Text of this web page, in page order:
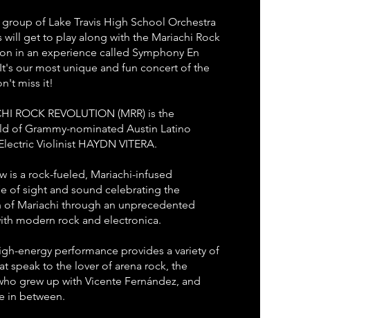
of Lake Travis High School Orchestra
will get to play along with the Mariachi Rock
in an experience called Symphony En
our most unique and fun concert of the
miss it!
ROCK REVOLUTION (MRR) is the
of Grammy-nominated Austin Latino
Violinist HAYDN VITERA.
is a rock-fueled, Mariachi-infused
of sight and sound celebrating the
of Mariachi through an unprecedented
modern rock and electronica.
energy performance provides a variety of
speak to the lover of arena rock, the
grew up with Vicente Fernández, and
in between.